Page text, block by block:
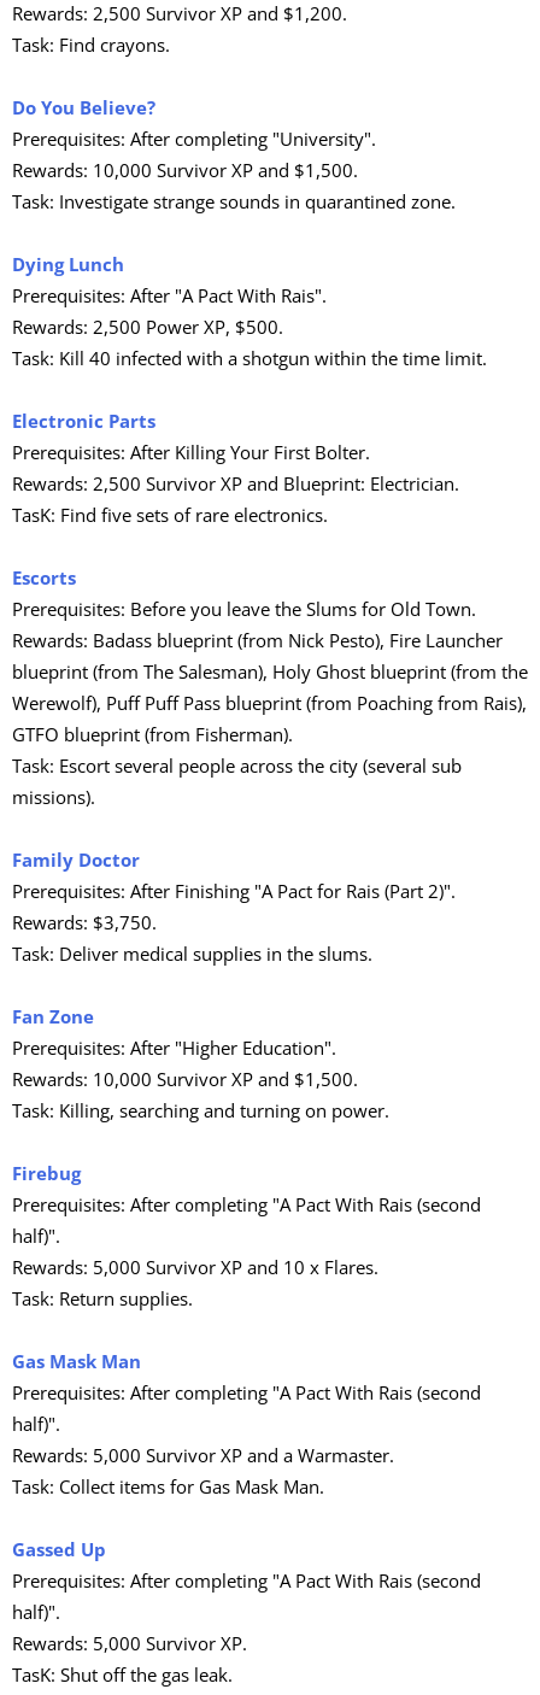
Rewards: 2,500 Survivor XP and $1,200.
Task: Find crayons.
Do You Believe?
Prerequisites: After completing "University".
Rewards: 10,000 Survivor XP and $1,500.
Task: Investigate strange sounds in quarantined zone.
Dying Lunch
Prerequisites: After "A Pact With Rais".
Rewards: 2,500 Power XP, $500.
Task: Kill 40 infected with a shotgun within the time limit.
Electronic Parts
Prerequisites: After Killing Your First Bolter.
Rewards: 2,500 Survivor XP and Blueprint: Electrician.
TasK: Find five sets of rare electronics.
Escorts
Prerequisites: Before you leave the Slums for Old Town.
Rewards: Badass blueprint (from Nick Pesto), Fire Launcher
blueprint (from The Salesman), Holy Ghost blueprint (from the
Werewolf), Puff Puff Pass blueprint (from Poaching from Rais),
GTFO blueprint (from Fisherman).
Task: Escort several people across the city (several sub
missions).
Family Doctor
Prerequisites: After Finishing "A Pact for Rais (Part 2)".
Rewards: $3,750.
Task: Deliver medical supplies in the slums.
Fan Zone
Prerequisites: After "Higher Education".
Rewards: 10,000 Survivor XP and $1,500.
Task: Killing, searching and turning on power.
Firebug
Prerequisites: After completing "A Pact With Rais (second
half)".
Rewards: 5,000 Survivor XP and 10 x Flares.
Task: Return supplies.
Gas Mask Man
Prerequisites: After completing "A Pact With Rais (second
half)".
Rewards: 5,000 Survivor XP and a Warmaster.
Task: Collect items for Gas Mask Man.
Gassed Up
Prerequisites: After completing "A Pact With Rais (second
half)".
Rewards: 5,000 Survivor XP.
TasK: Shut off the gas leak.